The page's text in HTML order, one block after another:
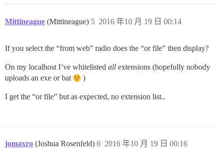
Mittineague (Mittineague) 2016 年10 月 19 日 00:14
5
If you select the “from web” radio does the “or file” then display?
On my localhost I’ve whitelisted all extensions (hopefully nobody
uploads an exe or bat
)
I get the “or file” but as expected, no extension list..
jomaxro (Joshua Rosenfeld) 2016 年10 月 19 日 00:16
6